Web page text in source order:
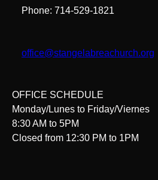
Phone: 714-529-1821
office@stangelabreachurch.org
OFFICE SCHEDULE
Monday/Lunes to Friday/Viernes
8:30 AM to 5PM
Closed from 12:30 PM to 1PM